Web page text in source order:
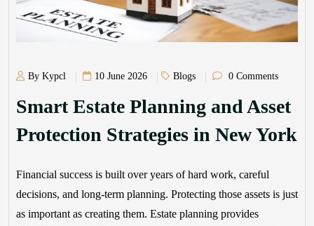
By Kypcl 10 June 2026 Blogs 0 Comments
Smart Estate Planning and Asset
Protection Strategies in New York
Financial success is built over years of hard work, careful
decisions, and long-term planning. Protecting those assets is just
as important as creating them. Estate planning provides